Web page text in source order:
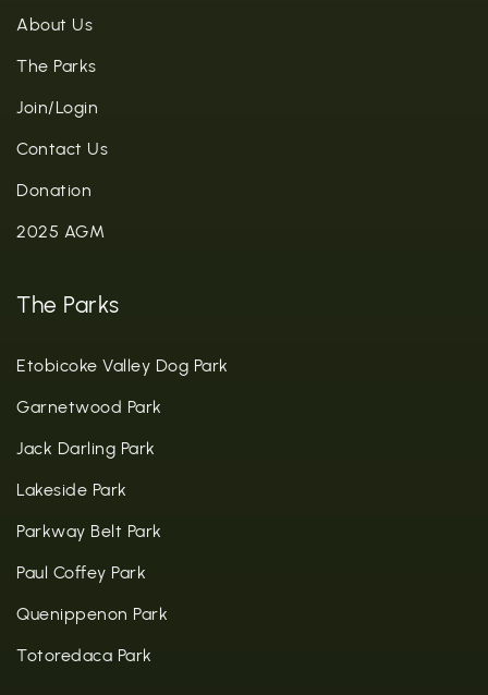
About Us
The Parks
Join/Login
Contact Us
Donation
2025 AGM
The Parks
Etobicoke Valley Dog Park
Garnetwood Park
Jack Darling Park
Lakeside Park
Parkway Belt Park
Paul Coffey Park
Quenippenon Park
Totoredaca Park